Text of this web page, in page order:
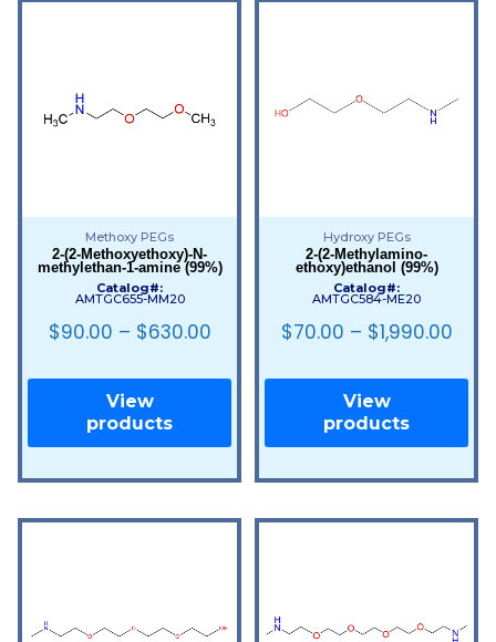
Methoxy PEGs
2-(2-Methoxyethoxy)-N-
methylethan-1-amine (99%)
Catalog#:
AMTGC655-MM20
$90.00 – $630.00
View
products
Hydroxy PEGs
2-(2-Methylamino-
ethoxy)ethanol (99%)
Catalog#:
AMTGC584-ME20
$70.00 – $1,990.00
View
products